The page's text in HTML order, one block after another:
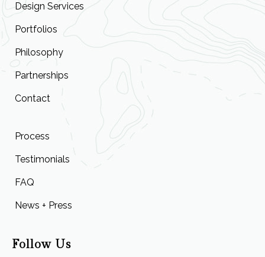
Design Services
Portfolios
Philosophy
Partnerships
Contact
Process
Testimonials
FAQ
News + Press
Follow Us